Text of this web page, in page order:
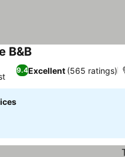
B&BSee prices
9.4Excellent (565 ratings)